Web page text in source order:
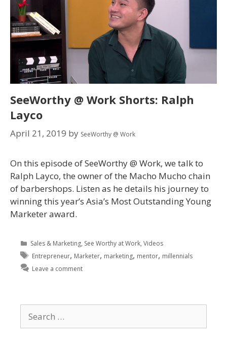
SeeWorthy @ Work Shorts: Ralph
Layco
April 21, 2019 by SeeWorthy @ Work
On this episode of SeeWorthy @ Work, we talk to
Ralph Layco, the owner of the Macho Mucho chain
of barbershops. Listen as he details his journey to
winning this year’s Asia’s Most Outstanding Young
Marketer award.
Sales & Marketing, See Worthy at Work,Videos
Entrepreneur, Marketer, marketing, mentor, millennials
Leave a comment